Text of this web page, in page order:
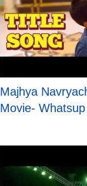
Majhya
Movie-